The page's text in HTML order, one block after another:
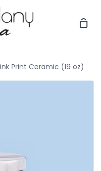
Print Ceramic (19 oz)